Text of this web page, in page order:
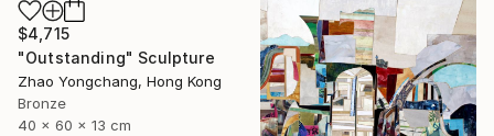
$4,715
"Outstanding" Sculpture
Zhao Yongchang, Hong Kong
Bronze
40 x 60 x 13 cm